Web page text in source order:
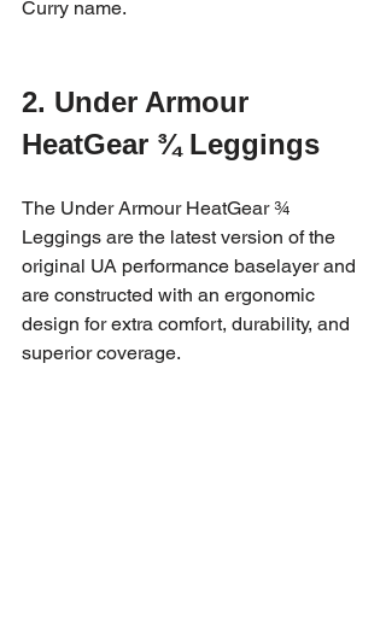
Curry name.
2. Under Armour
HeatGear ¾ Leggings
The Under Armour HeatGear ¾
Leggings are the latest version of the
original UA performance baselayer and
are constructed with an ergonomic
design for extra comfort, durability, and
superior coverage.